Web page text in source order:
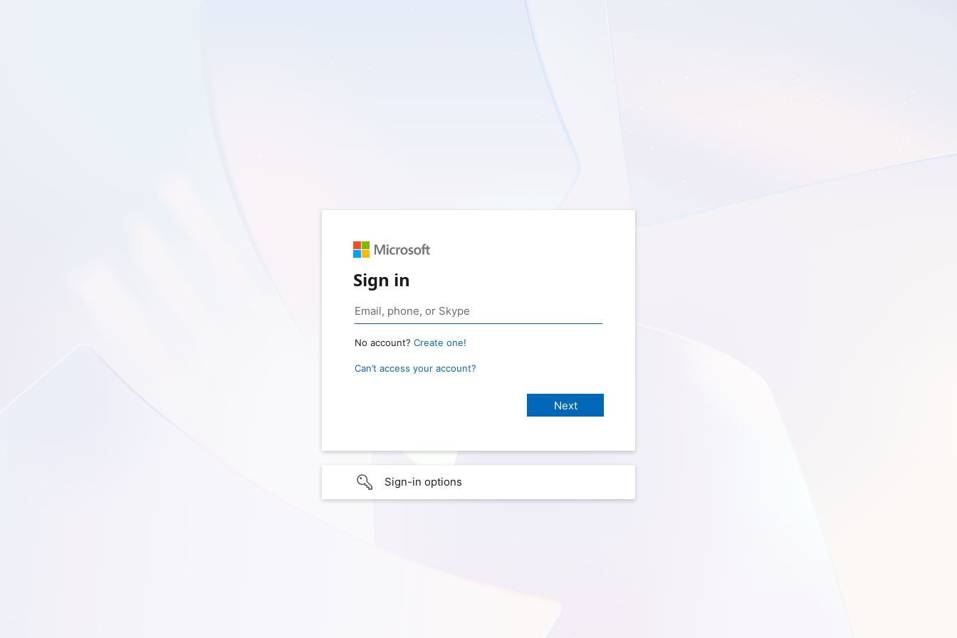
Sign in
No account? Create one!
Can’t access your account?
Sign-in options